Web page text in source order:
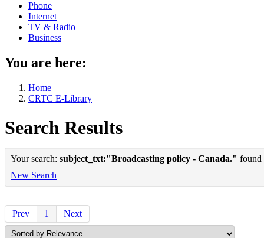
Phone
Internet
TV & Radio
Business
You are here:
Home
CRTC E-Library
Search Results
Your search: subject_txt:"Broadcasting policy - Canada." found
New Search
Prev 1 Next